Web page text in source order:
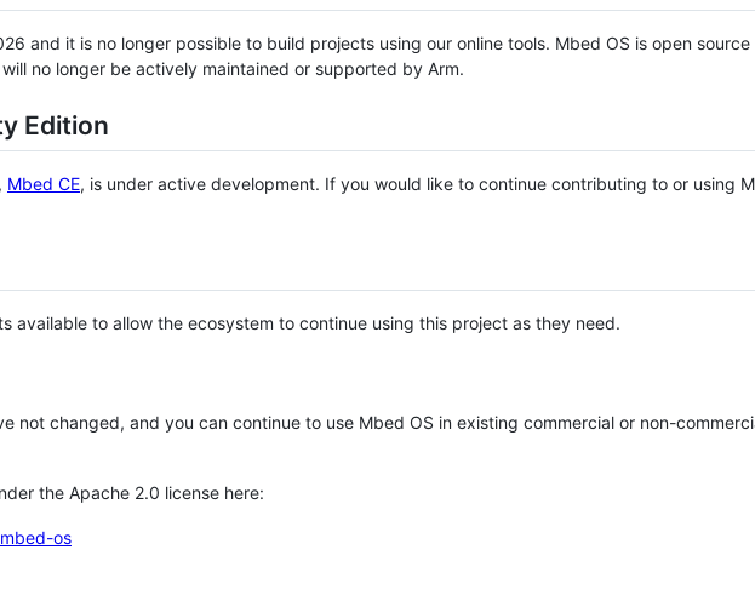
and it is no longer possible to build projects using our online tools. Mbed OS is open source
no longer be actively maintained or supported by Arm.
Edition
Mbed CE, is under active development. If you would like to continue contributing to or using
available to allow the ecosystem to continue using this project as they need.
not changed, and you can continue to use Mbed OS in existing commercial or non-
the Apache 2.0 license here:
os